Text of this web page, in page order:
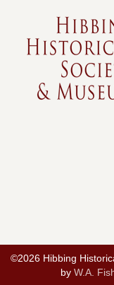
©2026 Hibbing
by W.A.